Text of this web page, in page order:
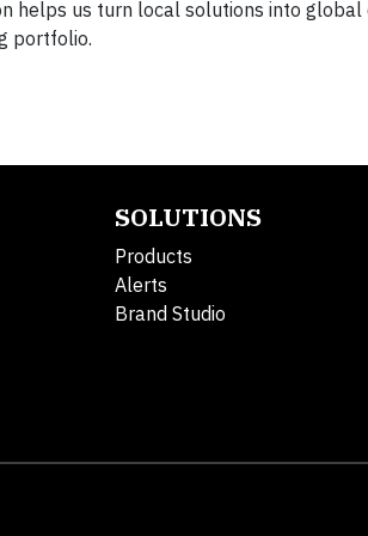
helps us turn local solutions into global
portfolio.
SOLUTIONS
Products
Alerts
Brand Studio